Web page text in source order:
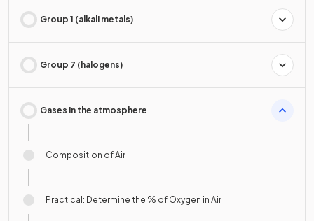
Group 1 (alkali metals)
Group 7 (halogens)
Gases in the atmosphere
Composition of Air
Practical: Determine the % of Oxygen in Air